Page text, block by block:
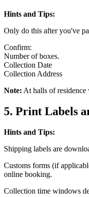
Hints and Tips:
Only do this after you've
Confirm:
Number of boxes.
Collection Date
Collection Address
Note: At halls of
5. Print Labels
Hints and Tips:
Shipping labels are
Customs forms (if
online booking.
Collection time windows